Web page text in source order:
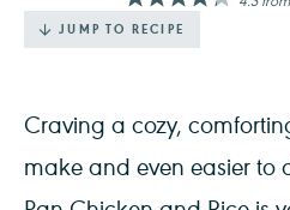
JUMP TO RECIPE
Craving a cozy,
make and even easier to